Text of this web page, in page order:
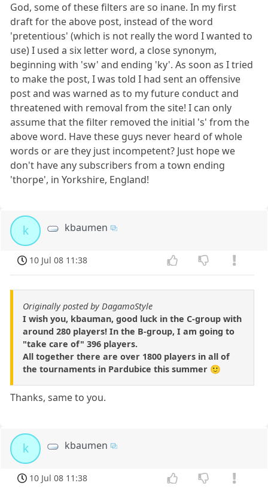
God, some of these filters are so inane. In my first
draft for the above post, instead of the word
'pretentious' (which is not really the word I wanted to
use) I used a six letter word, a close synonym,
beginning with 'sw' and ending 'ky'. As soon as I tried
to make the post, I was told I had sent an offensive
post and was warned as to my future conduct and
threatened with removal from the site! I can only
assume that the filter removed the initial 's' from the
above word. Have these guys never heard of whole
words or are they just incompetent? Just hope we
don't have any subscribers from a town ending
'thorpe', in Yorkshire, England!
k kbaumen
10 Jul 08 11:38
Originally posted by DagamoStyle
I wish you, kbauman, good luck in the C-group with
around 280 players! In the B-group, I am going to
"take care of" 396 players.
All together there are over 1800 players in all of
the tournaments in Pardubice this summer 🙂
Thanks, same to you.
k kbaumen
10 Jul 08 11:38